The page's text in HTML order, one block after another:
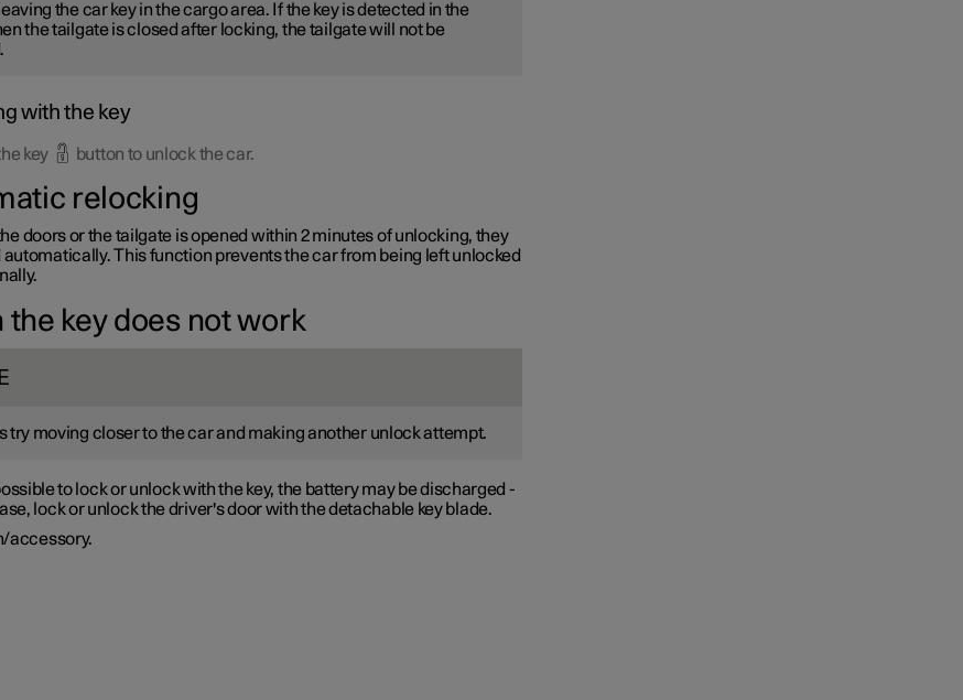
the car key in the cargo area. If the key is detected in the
the tailgate is closed after locking, the tailgate will not be
with the key
key button to unlock the car.
relocking
doors or the tailgate is opened within 2 minutes of unlocking, they
automatically. This function prevents the car from being left unlocked
the key does not work
try moving closer to the car and making another unlock attempt.
to lock or unlock with the key, the battery may be discharged -
lock or unlock the driver's door with the detachable key blade.
accessory.